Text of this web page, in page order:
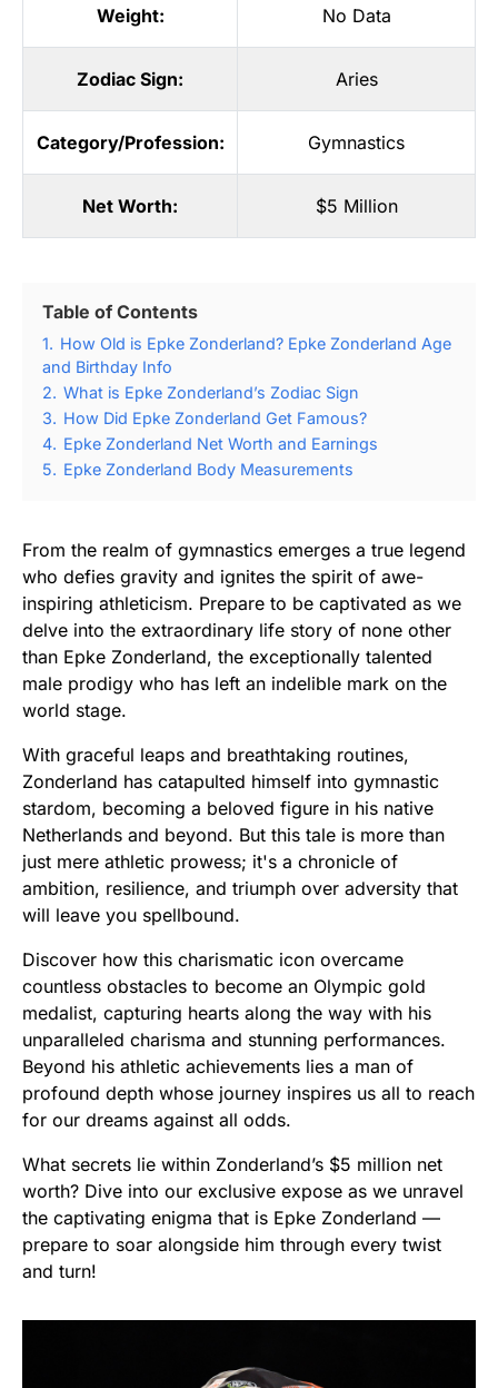
Weight: No Data
Zodiac Sign: Aries
Category/Profession: Gymnastics
Net Worth: $5 Million
Table of Contents
1. How Old is Epke Zonderland? Epke Zonderland Age
and Birthday Info
2. What is Epke Zonderland’s Zodiac Sign
3. How Did Epke Zonderland Get Famous?
4. Epke Zonderland Net Worth and Earnings
5. Epke Zonderland Body Measurements
From the realm of gymnastics emerges a true legend
who defies gravity and ignites the spirit of awe-
inspiring athleticism. Prepare to be captivated as we
delve into the extraordinary life story of none other
than Epke Zonderland, the exceptionally talented
male prodigy who has left an indelible mark on the
world stage.
With graceful leaps and breathtaking routines,
Zonderland has catapulted himself into gymnastic
stardom, becoming a beloved figure in his native
Netherlands and beyond. But this tale is more than
just mere athletic prowess; it's a chronicle of
ambition, resilience, and triumph over adversity that
will leave you spellbound.
Discover how this charismatic icon overcame
countless obstacles to become an Olympic gold
medalist, capturing hearts along the way with his
unparalleled charisma and stunning performances.
Beyond his athletic achievements lies a man of
profound depth whose journey inspires us all to reach
for our dreams against all odds.
What secrets lie within Zonderland’s $5 million net
worth? Dive into our exclusive expose as we unravel
the captivating enigma that is Epke Zonderland —
prepare to soar alongside him through every twist
and turn!